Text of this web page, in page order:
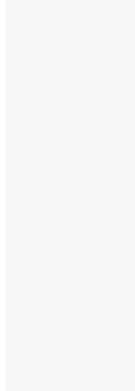
with international and
Here are some of the
Victor Williams,